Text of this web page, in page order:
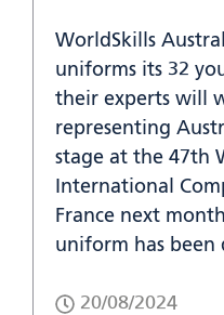
WorldSkills
uniforms its 32
their experts will
representing
stage at the 47th
International
France next
uniform has been
20/08/2024